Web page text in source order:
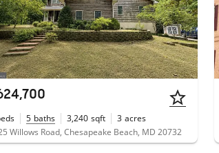
5 baths 3,240 sqft 3 acres
Willows Road, Chesapeake Beach, MD 20732